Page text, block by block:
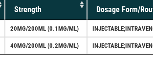
Strength Dosage Form/
20MG/200ML (0.1MG/ML)
40MG/200ML (0.2MG/ML)